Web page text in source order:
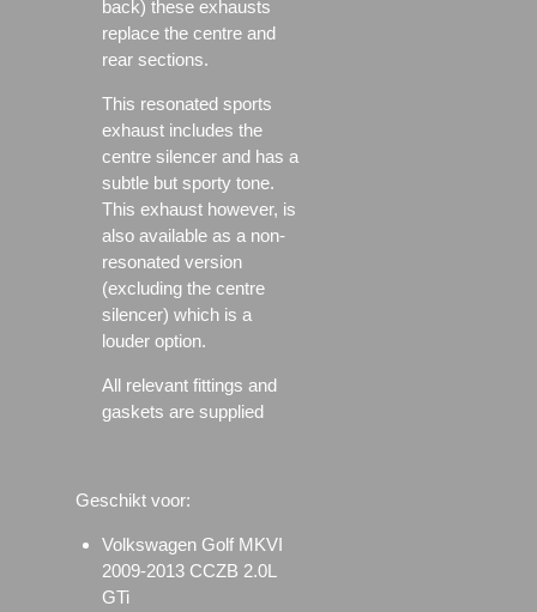
back) these exhausts
replace the centre and
rear sections.
This resonated sports
exhaust includes the
centre silencer and has a
subtle but sporty tone.
This exhaust however, is
also available as a non-
resonated version
(excluding the centre
silencer) which is a
louder option.
All relevant fittings and
gaskets are supplied
Geschikt voor:
Volkswagen Golf MKVI
2009-2013 CCZB 2.0L
GTi